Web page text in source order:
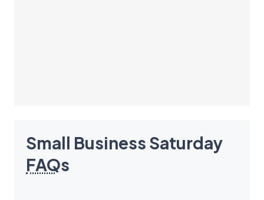
Small Business Saturday
FAQs